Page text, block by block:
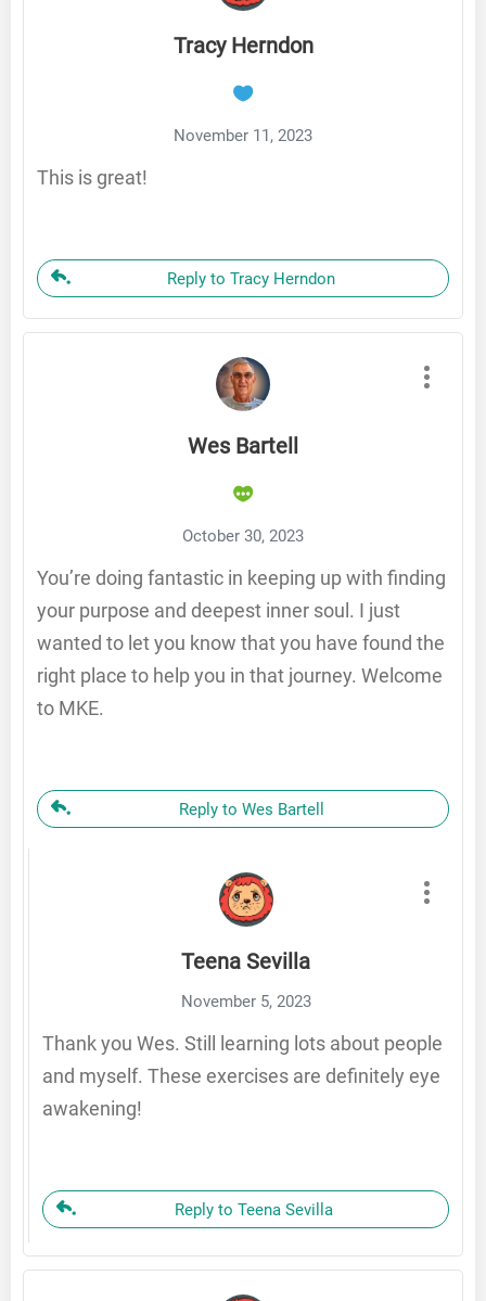
Tracy Herndon
November 11, 2023
This is great!
Reply to Tracy Herndon
Wes Bartell
October 30, 2023
You’re doing fantastic in keeping up with finding
your purpose and deepest inner soul. I just
wanted to let you know that you have found the
right place to help you in that journey. Welcome
to MKE.
Reply to Wes Bartell
Teena Sevilla
November 5, 2023
Thank you Wes. Still learning lots about people
and myself. These exercises are definitely eye
awakening!
Reply to Teena Sevilla